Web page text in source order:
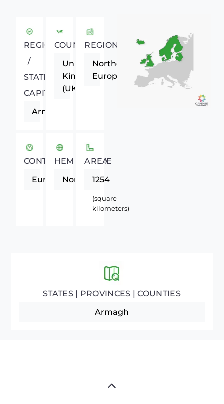
REGIONAL
/
STATE
CAPITAL
Armagh
COUNTRY
United
Kingdom
(UK)
REGION
Northern
Europe
CONTINENT
Europe
HEMISPHERE
Northern
AREA
1254
(square
kilometers)
STATES | PROVINCES | COUNTIES
Armagh